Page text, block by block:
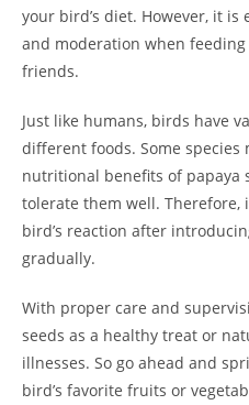
your bird’s diet. However, it
and moderation when
friends.
Just like humans, birds have
different foods. Some species
nutritional benefits of papaya
tolerate them well. Therefore,
bird’s reaction after
gradually.
With proper care and
seeds as a healthy treat or
illnesses. So go ahead and
bird’s favorite fruits or